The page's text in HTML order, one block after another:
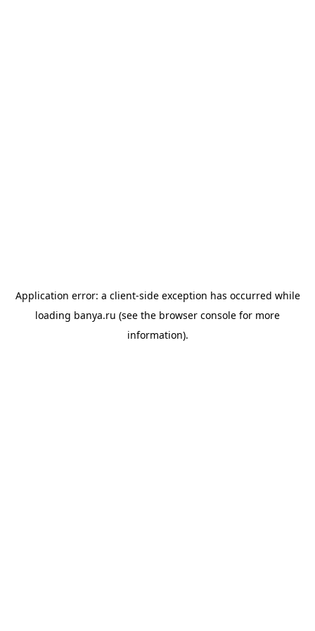
Application error: a client-side exception has occurred while
loading banya.ru (see the browser console for more
information).